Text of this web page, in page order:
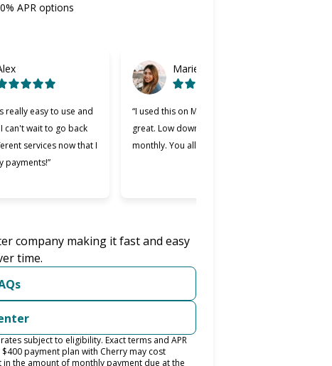
APR options
really easy to use and
can't wait to go back
services now that I
payments!”
Marie
“I used this on Monday and it was
great. Low down payment and low
monthly. You all should try it.”
company making it fast and easy
time.
subject to eligibility. Exact terms and APR
payment plan with Cherry may cost
the amount of monthly payment due at the